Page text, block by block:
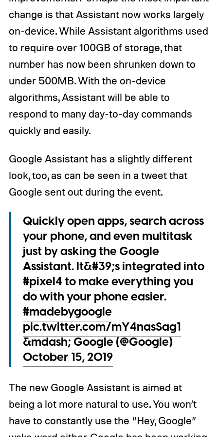
change is that Assistant now works largely
on-device. While Assistant algorithms used
to require over 100GB of storage, that
number has now been shrunken down to
under 500MB. With the on-device
algorithms, Assistant will be able to
respond to many day-to-day commands
quickly and easily.
Google Assistant has a slightly different
look, too, as can be seen in a tweet that
Google sent out during the event.
Quickly open apps, search across
your phone, and even multitask
just by asking the Google
Assistant. It&#39;s integrated into
#pixel4to make everything you
do with your phone easier.
#madebygoogle
pic.twitter.com/mY4nasSag1
&mdash; Google (@Google)
October 15, 2019
The new Google Assistant is aimed at
being a lot more natural to use. You won’t
have to constantly use the “Hey, Google”